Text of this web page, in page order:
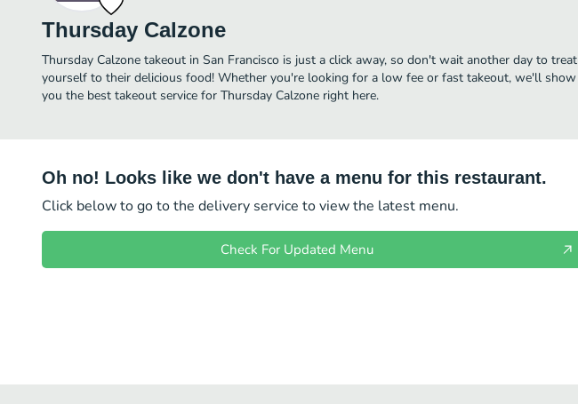
Thursday Calzone
Thursday Calzone takeout in San Francisco is just a click away, so don't wait another day to treat
yourself to their delicious food! Whether you're looking for a low fee or fast takeout, we'll show
you the best takeout service for Thursday Calzone right here.
Oh no! Looks like we don't have a menu for this restaurant.
Click below to go to the delivery service to view the latest menu.
Check For Updated Menu